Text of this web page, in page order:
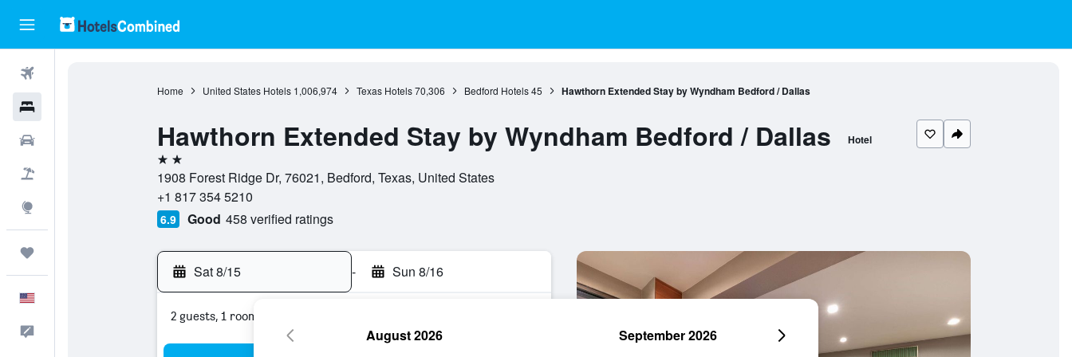
Home United States Hotels 1,006,974 Texas Hotels 70,306 Bedford Hotels 45 Hawthorn Extended Stay by Wyndham Bedford / Dallas
Hawthorn Extended Stay by Wyndham Bedford / Dallas Hotel
2 stars
1908 Forest Ridge Dr, 76021, Bedford, Texas, United States
+1 817 354 5210
6.9 Good 458 verified ratings
Sat 8/15 - Sun 8/16
2 guests, 1 room
August 2026 September 2026